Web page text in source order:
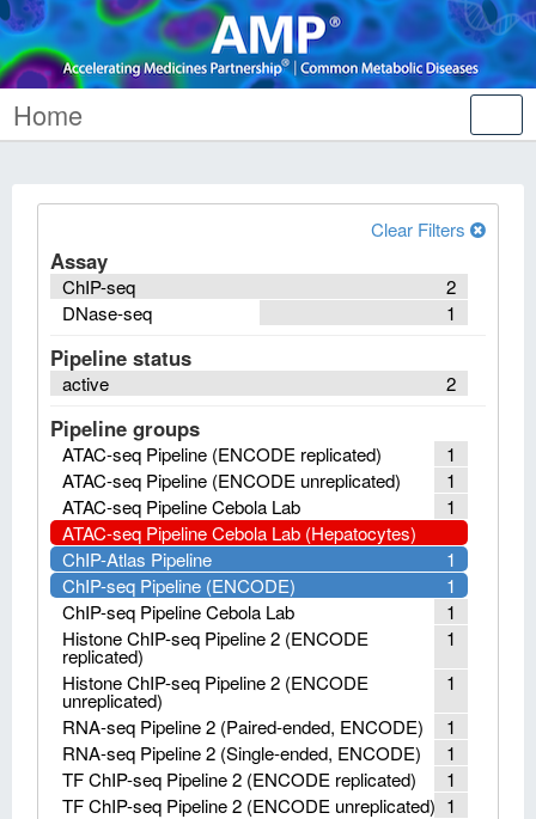
Home
Clear Filters
Assay
2
ChIP-seq
1
DNase-seq
Pipeline status
2
active
Pipeline groups
1
ATAC-seq Pipeline (ENCODE replicated)
1
ATAC-seq Pipeline (ENCODE unreplicated)
1
ATAC-seq Pipeline Cebola Lab
ATAC-seq Pipeline Cebola Lab (Hepatocytes)
1
ChIP-Atlas Pipeline
1
ChIP-seq Pipeline (ENCODE)
1
ChIP-seq Pipeline Cebola Lab
1
Histone ChIP-seq Pipeline 2 (ENCODE
replicated)
1
Histone ChIP-seq Pipeline 2 (ENCODE
unreplicated)
1
RNA-seq Pipeline 2 (Paired-ended, ENCODE)
1
RNA-seq Pipeline 2 (Single-ended, ENCODE)
1
TF ChIP-seq Pipeline 2 (ENCODE replicated)
1
TF ChIP-seq Pipeline 2 (ENCODE unreplicated)